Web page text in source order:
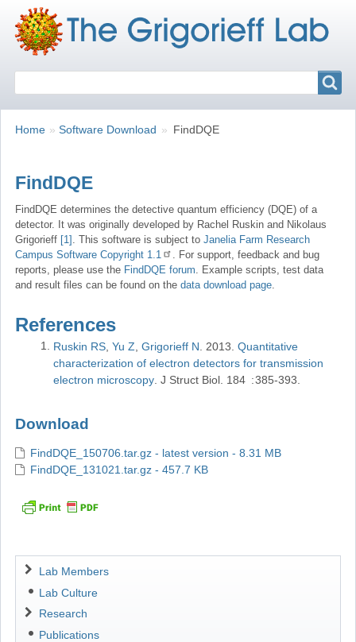
Breadcrumbs
You
Home Software Download FindDQE
FindDQE
FindDQE determines the detective quantum efficiency (DQE) of a
detector. It was originally developed by Rachel Ruskin and Nikolaus
Grigorieff [1] . This software is subject to Janelia Farm Research
Campus Software Copyright 1.1
. For support, feedback and bug
reports, please use the FindDQE forum . Example scripts, test data
and result files can be found on the data download page.
References
Ruskin RS Yu Z Grigorieff N 2013 Quantitative
characterization of electron detectors for transmission
electron microscopy J Struct Biol 184 385-393
Download
FindDQE_150706.tar.gz - latest version - 8.31 MB
FindDQE_131021.tar.gz - 457.7 KB
Navigation
Lab Members
Lab Culture
Research
Publications